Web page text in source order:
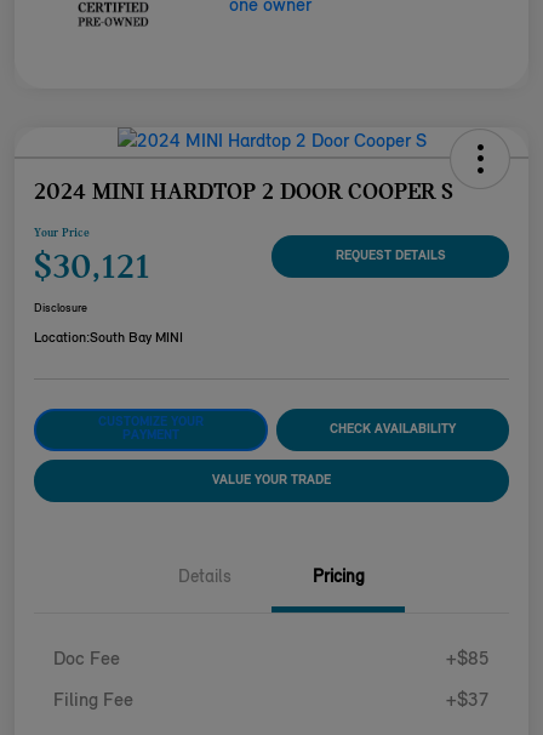
2024 MINI HARDTOP 2 DOOR COOPER S
Your Price
$30,121 REQUEST DETAILS
Disclosure
Location:South Bay MINI
CUSTOMIZE YOUR
PAYMENT
CHECK AVAILABILITY
VALUE YOUR TRADE
Details Pricing
Doc Fee +$85
Filing Fee +$37